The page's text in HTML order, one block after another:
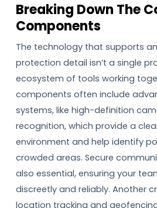
Breaking Down The
Components
The technology that supports
protection detail isn’t a single
ecosystem of tools working
components often include
systems, like high-definition
recognition, which provide a
environment and help identify
crowded areas. Secure
also essential, ensuring your
discreetly and reliably. Another
location tracking and